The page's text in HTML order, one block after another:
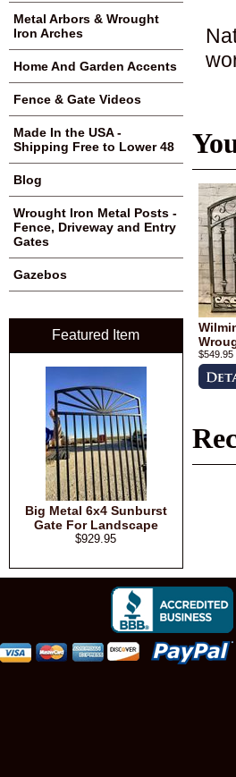
$549.95
Metal Arbors & Wrought
Iron Arches
Home And Garden Accents
Fence & Gate Videos
Made In the USA -
Shipping Free to Lower 48
Blog
Wrought Iron Metal Posts -
Fence, Driveway and Entry
Gates
Gazebos
Featured Item
Big Metal 6x4 Sunburst
Gate For Landscape
$929.95